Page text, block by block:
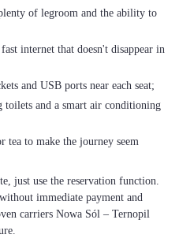
of legroom and the ability to
internet that doesn't disappear in
and USB ports near each seat;
and a smart air conditioning
to make the journey seem
just use the reservation function.
immediate payment and
carriers Nowa Sól – Ternopil